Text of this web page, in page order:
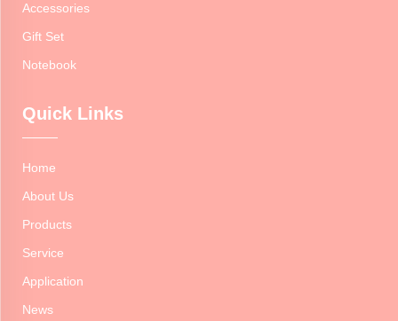
Accessories
Gift Set
Notebook
Quick Links
Home
About Us
Products
Service
Application
News